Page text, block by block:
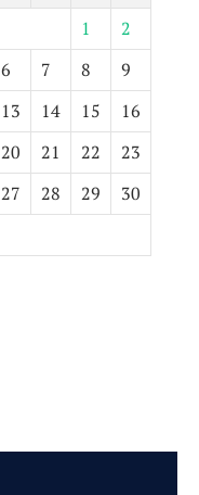
1
2
6 7 8
9
13 14 15
16
20 21 22
23
27 28 29
30